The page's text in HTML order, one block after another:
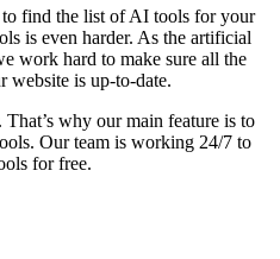
to find the list of AI tools for your
is even harder. As the artificial
work hard to make sure all the
website is up-to-date.
why our main feature is to
Our team is working 24/7 to
for free.